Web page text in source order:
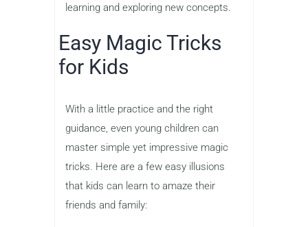
learning and exploring new concepts.
Easy Magic Tricks
for Kids
With a little practice and the right
guidance, even young children can
master simple yet impressive magic
tricks. Here are a few easy illusions
that kids can learn to amaze their
friends and family: